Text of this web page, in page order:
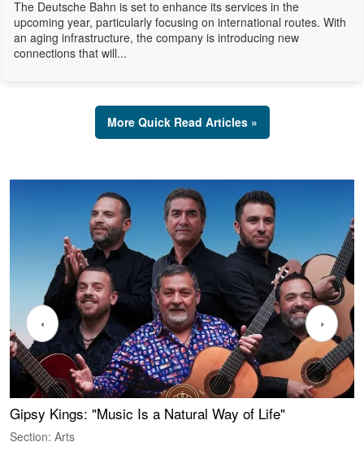
The Deutsche Bahn is set to enhance its services in the
upcoming year, particularly focusing on international routes. With
an aging infrastructure, the company is introducing new
connections that will...
More Quick Read Articles »
Gipsy Kings: "Music Is a Natural Way of Life"
Section: Arts
‹ ›